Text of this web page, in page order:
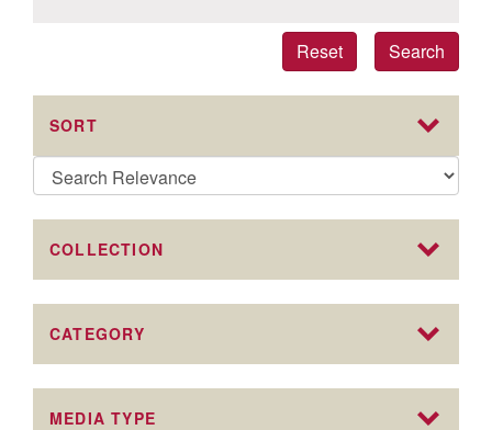
Search
Reset
SORT
COLLECTION
CATEGORY
MEDIA TYPE